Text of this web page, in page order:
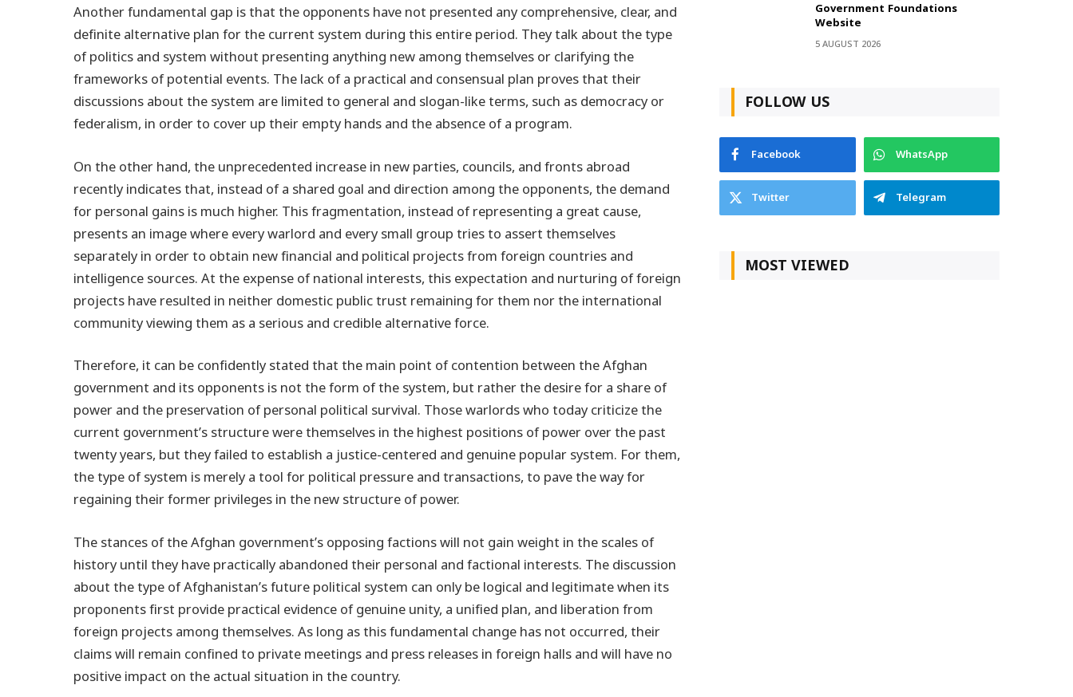
Another fundamental gap is that the opponents have not presented any comprehensive, clear, and
definite alternative plan for the current system during this entire period. They talk about the type
of politics and system without presenting anything new among themselves or clarifying the
frameworks of potential events. The lack of a practical and consensual plan proves that their
discussions about the system are limited to general and slogan-like terms, such as democracy or
federalism, in order to cover up their empty hands and the absence of a program.
On the other hand, the unprecedented increase in new parties, councils, and fronts abroad
recently indicates that, instead of a shared goal and direction among the opponents, the demand
for personal gains is much higher. This fragmentation, instead of representing a great cause,
presents an image where every warlord and every small group tries to assert themselves
separately in order to obtain new financial and political projects from foreign countries and
intelligence sources. At the expense of national interests, this expectation and nurturing of foreign
projects have resulted in neither domestic public trust remaining for them nor the international
community viewing them as a serious and credible alternative force.
Therefore, it can be confidently stated that the main point of contention between the Afghan
government and its opponents is not the form of the system, but rather the desire for a share of
power and the preservation of personal political survival. Those warlords who today criticize the
current government’s structure were themselves in the highest positions of power over the past
twenty years, but they failed to establish a justice-centered and genuine popular system. For them,
the type of system is merely a tool for political pressure and transactions, to pave the way for
regaining their former privileges in the new structure of power.
The stances of the Afghan government’s opposing factions will not gain weight in the scales of
history until they have practically abandoned their personal and factional interests. The discussion
about the type of Afghanistan’s future political system can only be logical and legitimate when its
proponents first provide practical evidence of genuine unity, a unified plan, and liberation from
foreign projects among themselves. As long as this fundamental change has not occurred, their
claims will remain confined to private meetings and press releases in foreign halls and will have no
positive impact on the actual situation in the country.
Government Foundations
Website
5 AUGUST 2026
FOLLOW US
Facebook
WhatsApp
Twitter
Telegram
MOST VIEWED